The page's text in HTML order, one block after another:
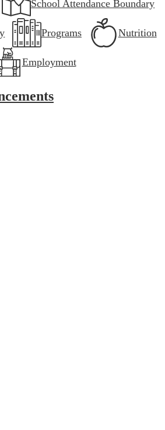
School Attendance Boundary
Programs Nutrition
Employment